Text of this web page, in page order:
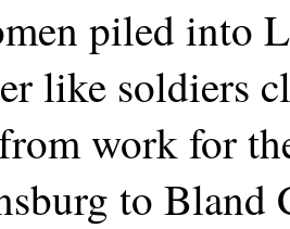
piled into
like soldiers
work for
to Bland